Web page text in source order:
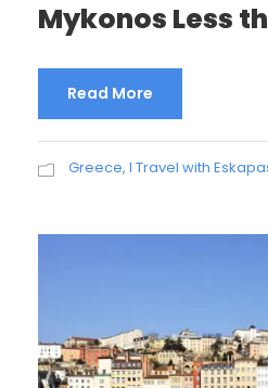
Mykonos Less
Read More
Greece, I Travel with